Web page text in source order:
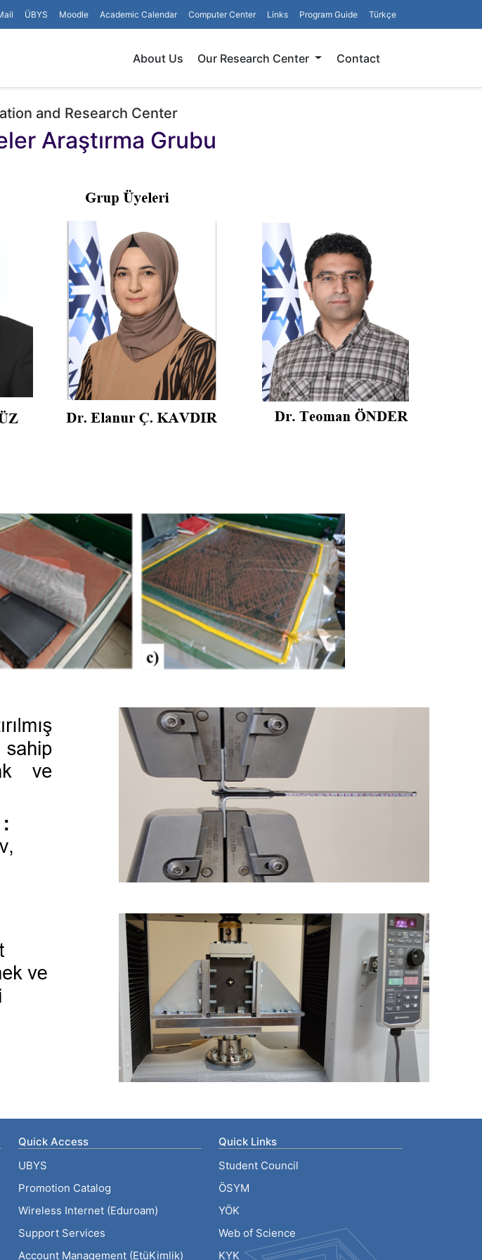
ÜBYS Moodle Academic Calendar Computer Center Links Program Guide Türkçe
About Us Our Research Center Contact
and Research Center
Araştırma Grubu
Quick Access
UBYS
Promotion Catalog
Wireless Internet (Eduroam)
Support Services
Account Management (EtüKimlik)
Quick Links
Student Council
ÖSYM
YÖK
Web of Science
KYK